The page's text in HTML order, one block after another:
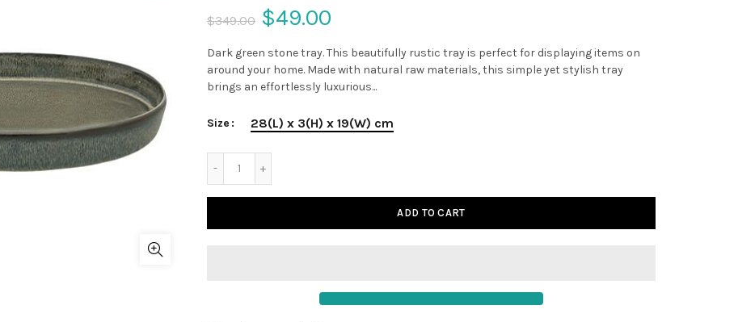
$349.00 $49.00
Dark green stone tray. This beautifully rustic tray is perfect for displaying items on
around your home. Made with natural raw materials, this simple yet stylish tray
brings an effortlessly luxurious...
Size 28(L) x 3(H) x 19(W) cm
ADD TO CART